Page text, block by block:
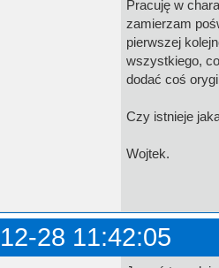
Pracuję w
zamierzam
pierwszej
wszystkiego,
dodać coś
Czy istnieje
Wojtek.
28 11:42:05